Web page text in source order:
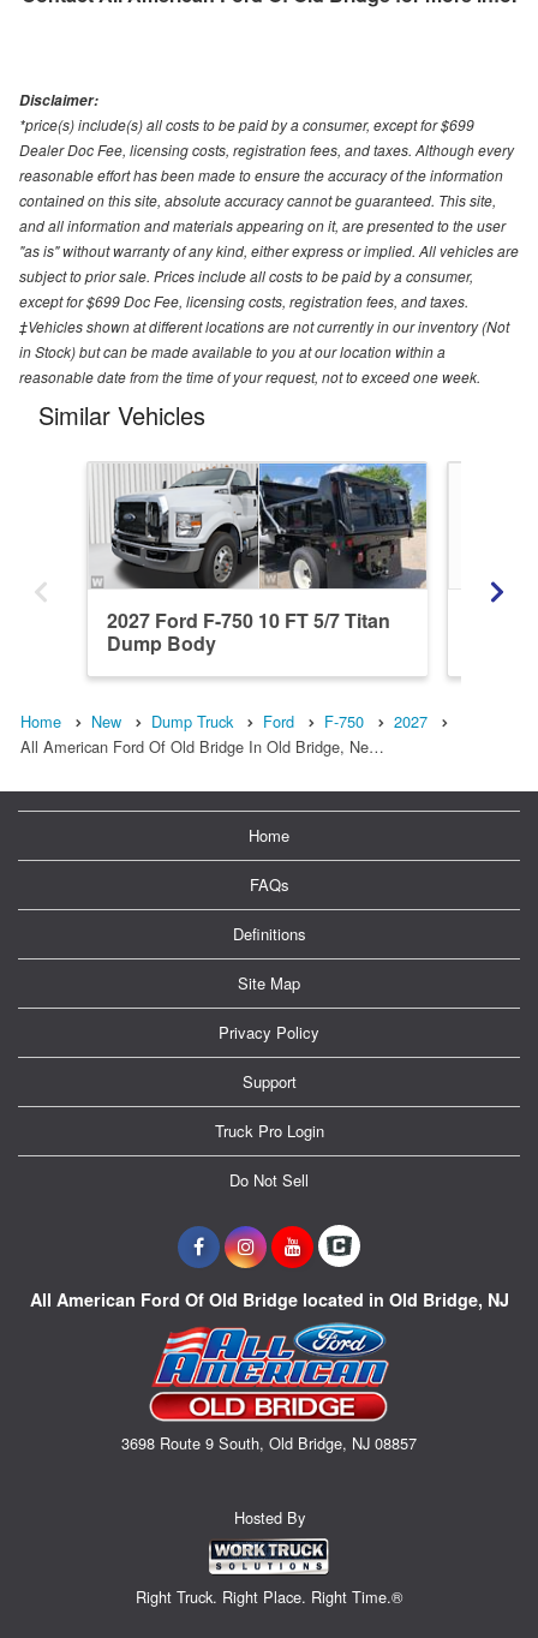
Disclaimer:
*price(s) include(s) all costs to be paid by a consumer, except for $699
Dealer Doc Fee, licensing costs, registration fees, and taxes. Although every
reasonable effort has been made to ensure the accuracy of the information
contained on this site, absolute accuracy cannot be guaranteed. This site,
and all information and materials appearing on it, are presented to the user
"as is" without warranty of any kind, either express or implied. All vehicles are
subject to prior sale. Prices include all costs to be paid by a consumer,
except for $699 Doc Fee, licensing costs, registration fees, and taxes.
‡Vehicles shown at different locations are not currently in our inventory (Not
in Stock) but can be made available to you at our location within a
reasonable date from the time of your request, not to exceed one week.
Similar Vehicles
2027 Ford F-750 10 FT 5/7 Titan
Dump Body
Home New Dump Truck Ford F-750
2027
All American Ford Of Old Bridge In Old Bridge, Ne…
Home
FAQs
Definitions
Site Map
Privacy Policy
Support
Truck Pro Login
Do Not Sell
All American Ford Of Old Bridge located in Old Bridge, NJ
3698 Route 9 South, Old Bridge, NJ 08857
Hosted By
Right Truck. Right Place. Right Time.®